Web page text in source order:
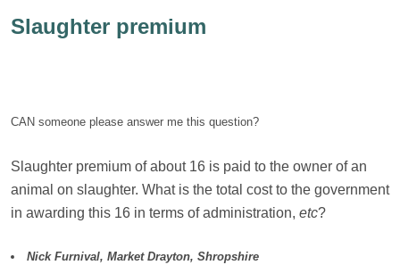
Slaughter premium
CAN someone please answer me this question?
Slaughter premium of about 16 is paid to the owner of an
animal on slaughter. What is the total cost to the government
in awarding this 16 in terms of administration, etc?
Nick Furnival, Market Drayton, Shropshire